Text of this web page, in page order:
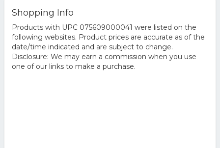
Shopping Info
Products with UPC 075609000041 were listed on the
following websites. Product prices are accurate as of the
date/time indicated and are subject to change.
Disclosure: We may earn a commission when you use
one of our links to make a purchase.